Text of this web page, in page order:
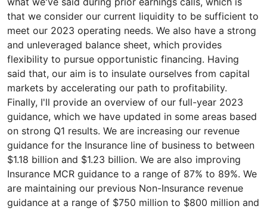
that we consider our current liquidity to be sufficient to
meet our 2023 operating needs. We also have a strong
and unleveraged balance sheet, which provides
flexibility to pursue opportunistic financing. Having
said that, our aim is to insulate ourselves from capital
markets by accelerating our path to profitability.
Finally, I'll provide an overview of our full-year 2023
guidance, which we have updated in some areas based
on strong Q1 results. We are increasing our revenue
guidance for the Insurance line of business to between
$1.18 billion and $1.23 billion. We are also improving
Insurance MCR guidance to a range of 87% to 89%. We
are maintaining our previous Non-Insurance revenue
guidance at a range of $750 million to $800 million and